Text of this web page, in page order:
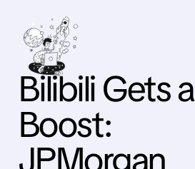
Bilibili Gets a
Boost: